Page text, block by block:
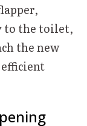
to the toilet,
the new